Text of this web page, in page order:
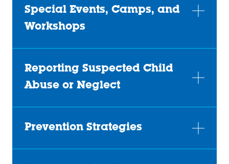
Special Events, Camps, and
Workshops
Reporting Suspected Child
Abuse or Neglect
Prevention Strategies